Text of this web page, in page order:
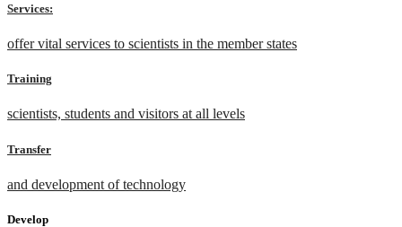
Services:
offer vital services to scientists in the member states
Training
scientists, students and visitors at all levels
Transfer
and development of technology
Develop